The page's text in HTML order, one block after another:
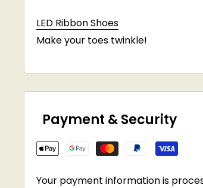
LED Ribbon Shoes
Make your toes twinkle!
Payment & Security
Your payment information is